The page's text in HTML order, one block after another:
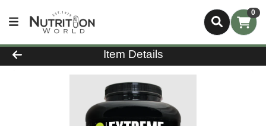
0
Product Details Page
Item Details